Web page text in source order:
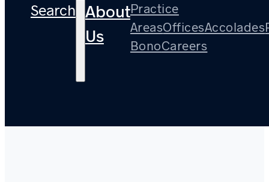
Search About
Us
Practice
AreasOfficesAccolades
BonoCareers